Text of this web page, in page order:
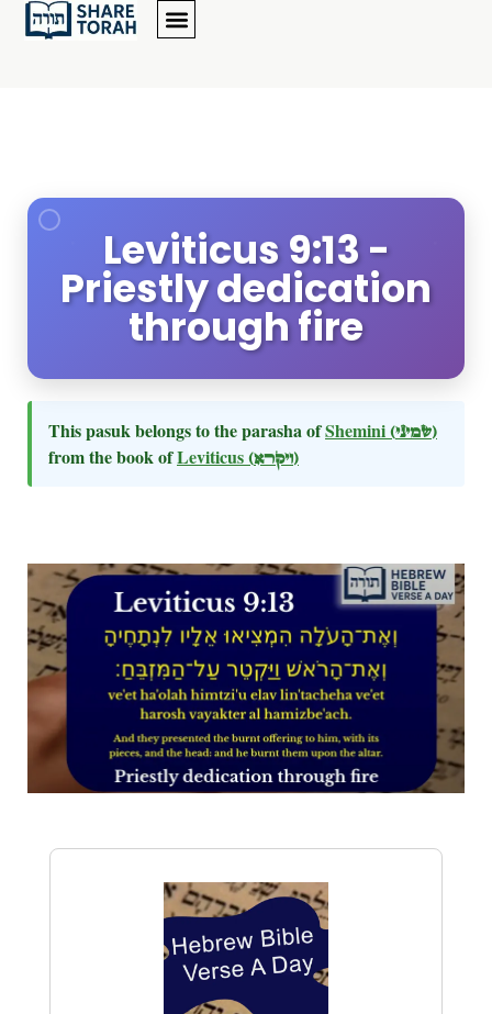
Leviticus 9:13 -
Priestly dedication
through fire
This pasuk belongs to the parasha ofShemini (שמיני)
from the book ofLeviticus (ויקרא)